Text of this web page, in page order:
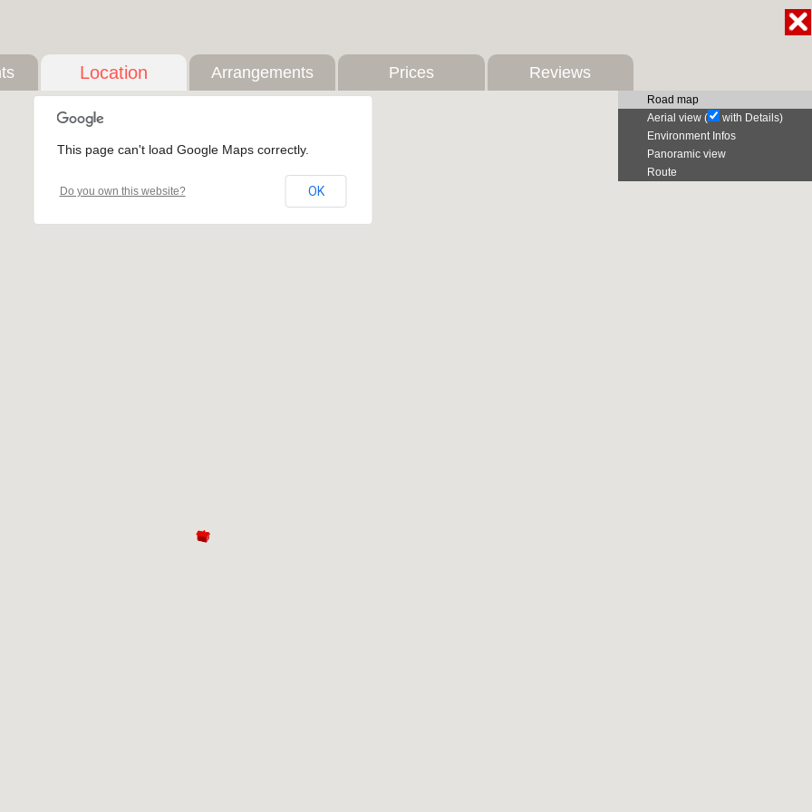
Location Arrangements Prices Reviews
Road map
Aerial view (
with Details)
Environment Infos
Panoramic view
Route
This page can't load Google Maps correctly.
Do you own this website? OK